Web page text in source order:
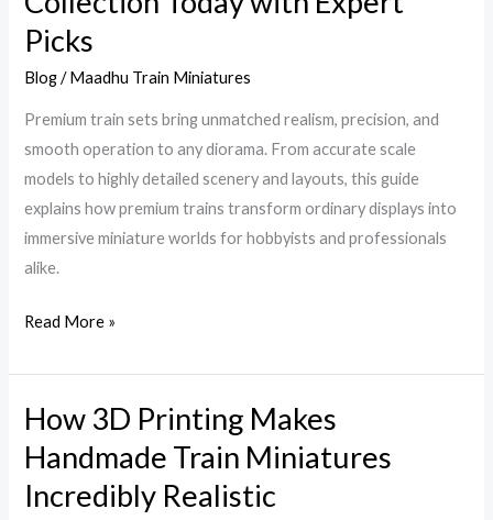
Picks
Blog/Maadhu Train Miniatures
Premium train sets bring unmatched realism, precision, and
smooth operation to any diorama. From accurate scale
models to highly detailed scenery and layouts, this guide
explains how premium trains transform ordinary displays into
immersive miniature worlds for hobbyists and professionals
alike.
Your
Model
Train
Read More »
How 3D Printing Makes
Handmade Train Miniatures
Incredibly Realistic
How
3D
Printing
Makes